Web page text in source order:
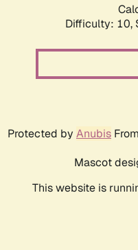
Difficulty: 10,
Protected by Anubis From
Mascot
This website is